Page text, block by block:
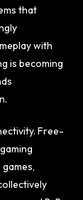
that
with
is becoming
Free-